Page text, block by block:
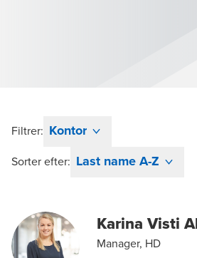
Filtrer: Kontor
Sorter efter: Last name A-Z
Karina Visti
Manager, HD